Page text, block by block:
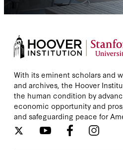
With its eminent scholars and
and archives, the Hoover
the human condition by
economic opportunity and
and safeguarding peace for